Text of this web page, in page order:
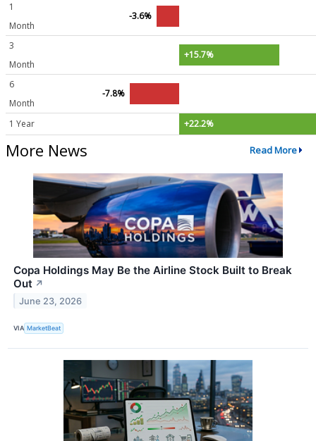
1
Month
-3.6%
3
Month
+15.7%
6
Month
-7.8%
1 Year +22.2%
More News Read More
Copa Holdings May Be the Airline Stock Built to Break
Out ↗
June 23, 2026
VIA MarketBeat